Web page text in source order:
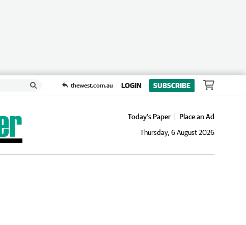
thewest.com.au LOGIN SUBSCRIBE
Today's Paper
Place an Ad
Thursday, 6 August 2026